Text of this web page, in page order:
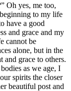
Oh yes, me too,
to my life
have a good
and grace and my
cannot be
alone, but in the
and grace to others.
as we age, I
spirits the closer
beautiful post and